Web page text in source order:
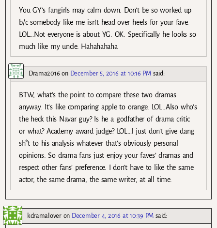
You GY’s fangirls may calm down. Don’t be so worked up
b/c somebody like me isn’t head over heels for your fave.
LOL…Not everyone is about YG. OK. Specifically he looks so
much like my uncle. Hahahahaha
Drama2016 on December 5, 2016 at 10:16 PM said:
BTW, what’s the point to compare these two dramas
anyway. It’s like comparing apple to orange. LOL..Also who’s
the heck this Navar guy? Is he a godfather of drama critic
or what? Academy award judge? LOL…I just don’t give dang
sh*t to his analysis whatever that’s obviously personal
opinions. So drama fans just enjoy your faves’ dramas and
respect other fans’ preference. I don’t have to like the same
actor, the same drama, the same writer, at all time.
kdramaloveron December 4, 2016 at 10:39 PM said: